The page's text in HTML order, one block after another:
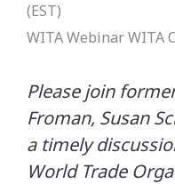
(EST)
WITA WebinarWITA
Please join
Froman, Susan
a timely
World Trade